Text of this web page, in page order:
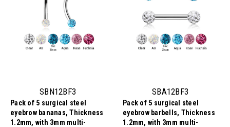
SBN12BF3
Pack of 5 surgical steel
eyebrow bananas, Thickness
1.2mm, with 3mm multi-
SBA12BF3
Pack of 5 surgical steel
eyebrow barbells, Thickness
1.2mm, with 3mm multi-